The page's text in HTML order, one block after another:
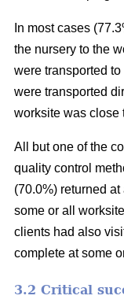
In most cases
the nursery to the
were transported
were transported
worksite was close
All but one of the
quality control
(70.0%) returned
some or all
clients had also
complete at some
3.2 Critical